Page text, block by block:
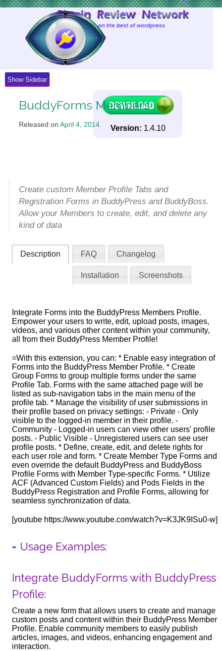
Show Sidebar
BuddyForms Members
Released on April 4, 2014. Version: 1.4.10
Create custom Member Profile Tabs and
Registration Forms in BuddyPress and BuddyBoss.
Allow your Members to create, edit, and delete any
kind of data
Description FAQ Changelog
Installation Screenshots
Integrate Forms into the BuddyPress Members Profile.
Empower your users to write, edit, upload posts, images,
videos, and various other content within your community,
all from their BuddyPress Member Profile!
=With this extension, you can: * Enable easy integration of
Forms into the BuddyPress Member Profile. * Create
Group Forms to group multiple forms under the same
Profile Tab. Forms with the same attached page will be
listed as sub-navigation tabs in the main menu of the
profile tab. * Manage the visibility of user submissions in
their profile based on privacy settings: - Private - Only
visible to the logged-in member in their profile. -
Community - Logged-in users can view other users' profile
posts. - Public Visible - Unregistered users can see user
profile posts. * Define, create, edit, and delete rights for
each user role and form. * Create Member Type Forms and
even override the default BuddyPress and BuddyBoss
Profile Forms with Member Type-specific Forms. * Utilize
ACF (Advanced Custom Fields) and Pods Fields in the
BuddyPress Registration and Profile Forms, allowing for
seamless synchronization of data.
[youtube https://www.youtube.com/watch?v=K3JK9ISu0-w]
= Usage Examples:
Integrate BuddyForms with BuddyPress
Profile:
Create a new form that allows users to create and manage
custom posts and content within their BuddyPress Member
Profile. Enable community members to easily publish
articles, images, and videos, enhancing engagement and
interaction.